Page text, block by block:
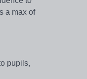
a max of
pupils,